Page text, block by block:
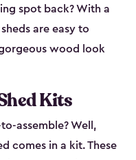
spot back? With a
are easy to
wood look
Kits
assemble? Well,
comes in a kit. These